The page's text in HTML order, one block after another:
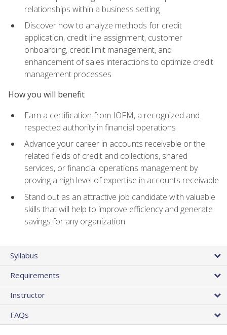
relationships within a business setting
Discover how to analyze methods for credit
application, credit line assignment, customer
onboarding, credit limit management, and
enhancement of sales interactions to optimize credit
management processes
How you will benefit
Earn a certification from IOFM, a recognized and
respected authority in financial operations
Advance your career in accounts receivable or the
related fields of credit and collections, shared
services, or financial operations management by
proving a high level of expertise in accounts receivable
Stand out as an attractive job candidate with valuable
skills that will help to improve efficiency and generate
savings for any organization
Syllabus
Requirements
Instructor
FAQs